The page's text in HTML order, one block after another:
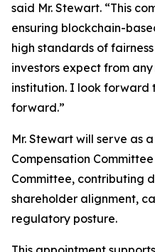
said Mr. Stewart. “This
ensuring blockchain-
high standards of
investors expect from
institution. I look forward
forward.”
Mr. Stewart will serve as
Compensation
Committee, contributing
shareholder alignment,
regulatory posture.